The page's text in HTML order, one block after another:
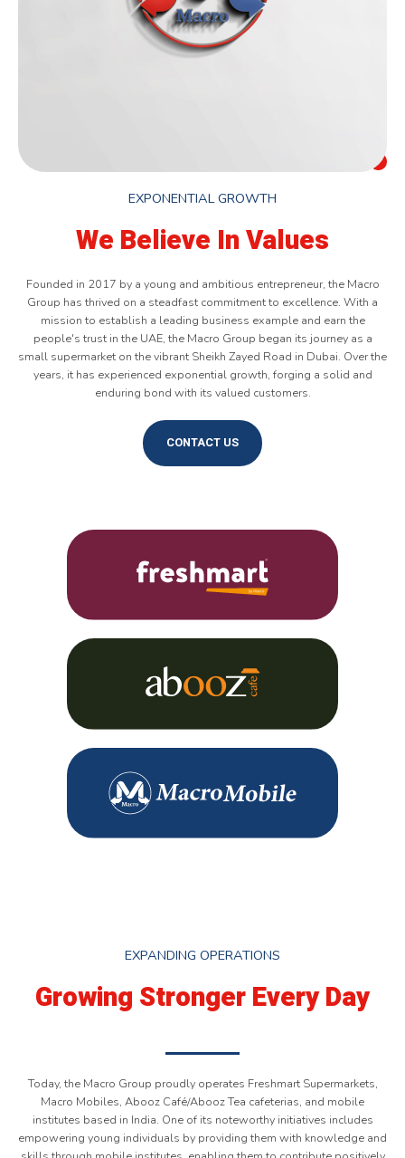
EXPONENTIAL GROWTH
We Believe In Values
Founded in 2017 by a young and ambitious entrepreneur, the Macro
Group has thrived on a steadfast commitment to excellence. With a
mission to establish a leading business example and earn the
people's trust in the UAE, the Macro Group began its journey as a
small supermarket on the vibrant Sheikh Zayed Road in Dubai. Over the
years, it has experienced exponential growth, forging a solid and
enduring bond with its valued customers.
CONTACT US
EXPANDING OPERATIONS
Growing Stronger Every Day
Today, the Macro Group proudly operates Freshmart Supermarkets,
Macro Mobiles, Abooz Café/Abooz Tea cafeterias, and mobile
institutes based in India. One of its noteworthy initiatives includes
empowering young individuals by providing them with knowledge and